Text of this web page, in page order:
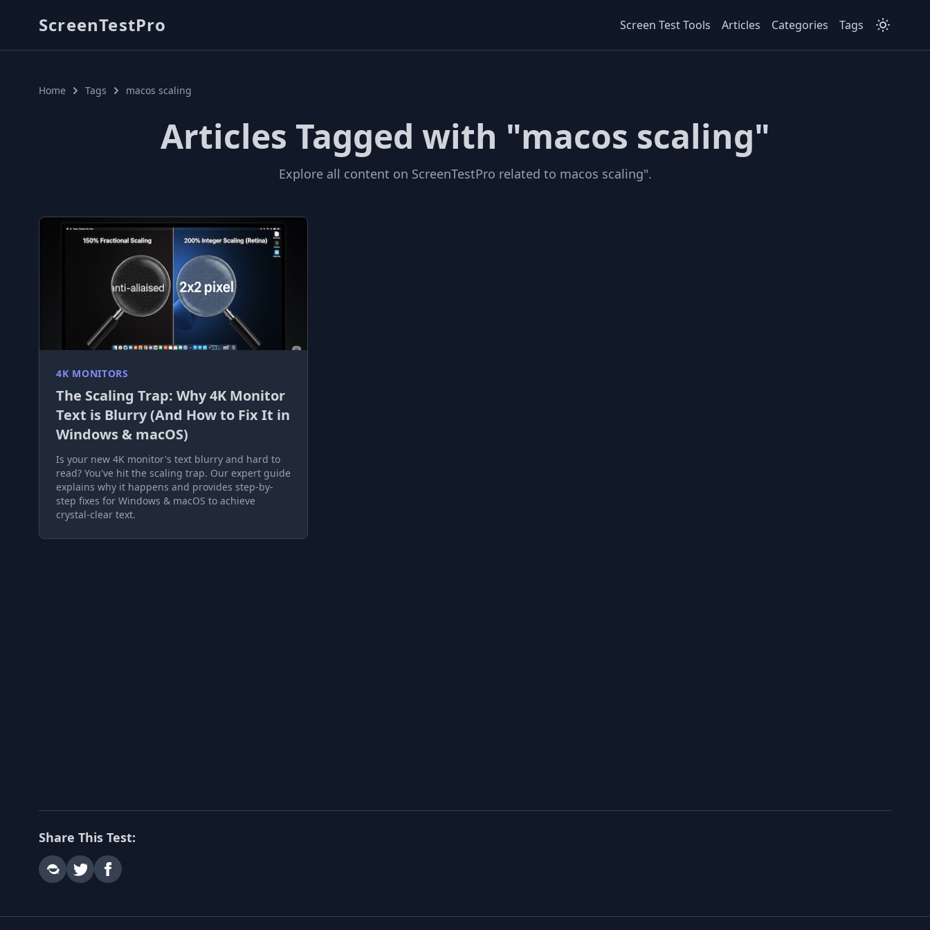
ScreenTestPro Screen Test Tools Articles Categories Tags
Home Tags macos scaling
Articles Tagged with "macos scaling"
Explore all content on ScreenTestPro related to macos scaling".
4K MONITORS
The Scaling Trap: Why 4K Monitor
Text is Blurry (And How to Fix It in
Windows & macOS)
Is your new 4K monitor's text blurry and hard to
read? You've hit the scaling trap. Our expert guide
explains why it happens and provides step-by-
step fixes for Windows & macOS to achieve
crystal-clear text.
Share This Test: